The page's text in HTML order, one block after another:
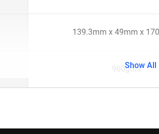
139.3mm x 49mm x
960gms
Show All